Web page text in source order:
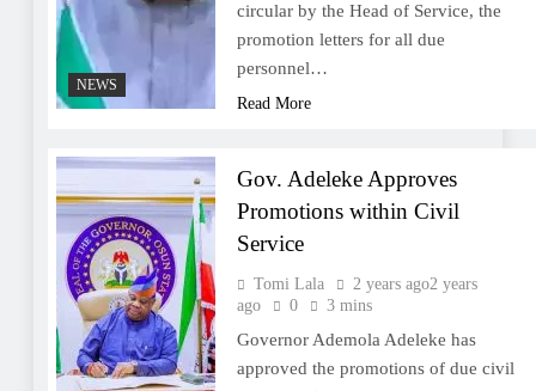
NEWS
circular by the Head of Service, the
promotion letters for all due
personnel…
Read More
Gov. Adeleke Approves
Promotions within Civil
Service
Tomi Lala 2 years ago2 years
ago
0 3 mins
Governor Ademola Adeleke has
approved the promotions of due civil